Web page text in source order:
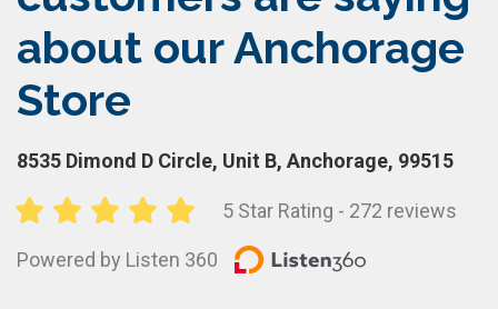
about our Anchorage
Store
8535 Dimond D Circle, Unit B, Anchorage, 99515
5 Star Rating - 272 reviews
Powered by Listen 360